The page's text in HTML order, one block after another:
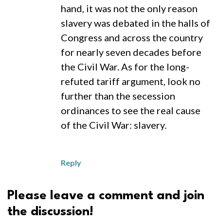
hand, it was not the only reason
slavery was debated in the halls of
Congress and across the country
for nearly seven decades before
the Civil War. As for the long-
refuted tariff argument, look no
further than the secession
ordinances to see the real cause
of the Civil War: slavery.
Reply
Please leave a comment and join
the discussion!